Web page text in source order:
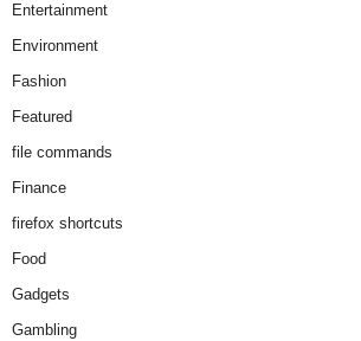
Entertainment
Environment
Fashion
Featured
file commands
Finance
firefox shortcuts
Food
Gadgets
Gambling